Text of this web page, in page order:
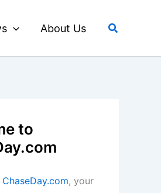
About Us Search
to
ChaseDay.com, your